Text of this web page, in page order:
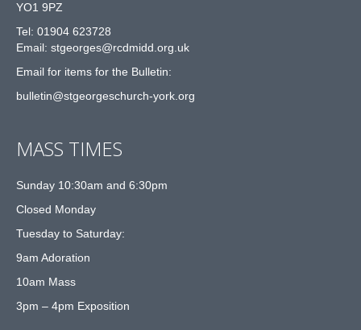
YO1 9PZ
Tel: 01904 623728
Email: stgeorges@rcdmidd.org.uk
Email for items for the Bulletin:
bulletin@stgeorgeschurch-york.org
MASS TIMES
Sunday 10:30am and 6:30pm
Closed Monday
Tuesday to Saturday:
9am Adoration
10am Mass
3pm – 4pm Exposition